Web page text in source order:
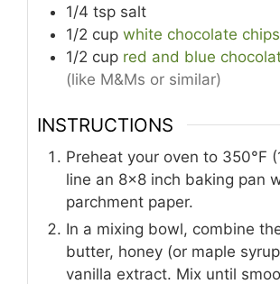
1/4 tsp salt
1/2 cup white chocolate chips
1/2 cup red and blue
(like M&Ms or similar)
INSTRUCTIONS
Preheat your oven to 350°F
line an 8x8 inch baking pan
parchment paper.
In a mixing bowl, combine
butter, honey (or maple
vanilla extract. Mix until